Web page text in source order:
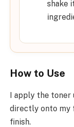
shake
How to Use
I apply the toner
directly onto my
finish.